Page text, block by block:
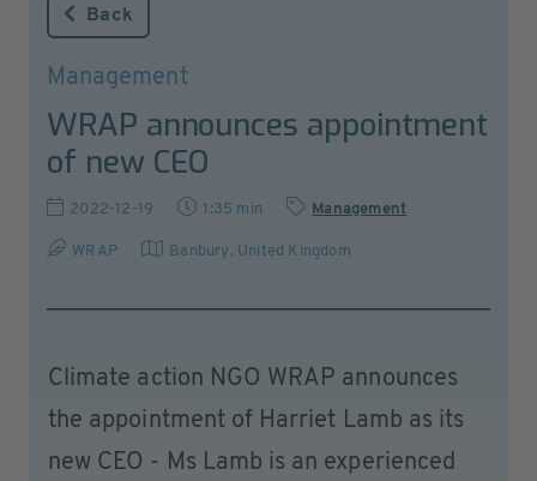
Back
Management
WRAP announces appointment
of new CEO
2022-12-19 1:35 min Management
WRAP Banbury , United Kingdom
Climate action NGO WRAP announces
the appointment of Harriet Lamb as its
new CEO - Ms Lamb is an experienced